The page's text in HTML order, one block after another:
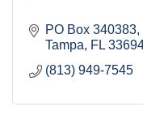
PO Box 340383
Tampa
FL
(813) 949-7545